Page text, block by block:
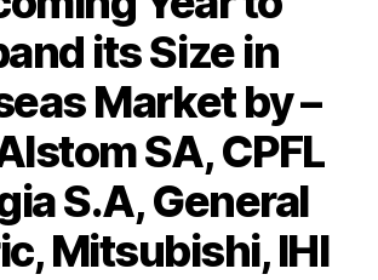
its Size in
Market by –
SA, CPFL
S.A, General
Mitsubishi, IHI